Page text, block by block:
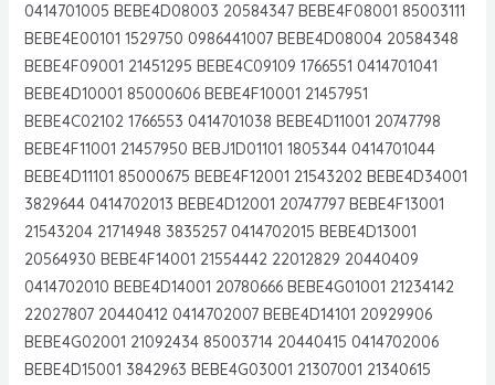
0414701005 BEBE4D08003 20584347 BEBE4F08001 85003111
BEBE4E00101 1529750 0986441007 BEBE4D08004 20584348
BEBE4F09001 21451295 BEBE4C09109 1766551 0414701041
BEBE4D10001 85000606 BEBE4F10001 21457951
BEBE4C02102 1766553 0414701038 BEBE4D11001 20747798
BEBE4F11001 21457950 BEBJ1D01101 1805344 0414701044
BEBE4D11101 85000675 BEBE4F12001 21543202 BEBE4D34001
3829644 0414702013 BEBE4D12001 20747797 BEBE4F13001
21543204 21714948 3835257 0414702015 BEBE4D13001
20564930 BEBE4F14001 21554442 22012829 20440409
0414702010 BEBE4D14001 20780666 BEBE4G01001 21234142
22027807 20440412 0414702007 BEBE4D14101 20929906
BEBE4G02001 21092434 85003714 20440415 0414702006
BEBE4D15001 3842963 BEBE4G03001 21307001 21340615